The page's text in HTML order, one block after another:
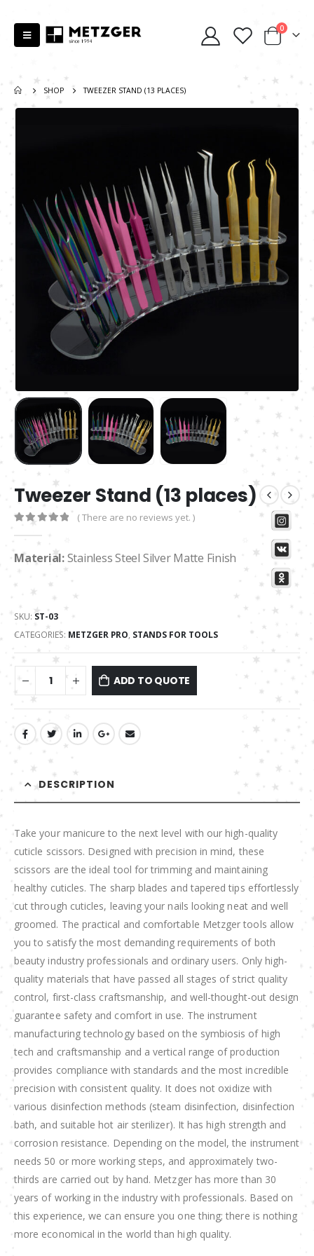
0
SHOP TWEEZER STAND (13 PLACES)
Tweezer Stand (13 places)
( There are no reviews yet. )
Material:Stainless Steel Silver Matte Finish
SKU: ST-03
CATEGORIES: METZGER PRO, STANDS FOR TOOLS
ADD TO QUOTE
DESCRIPTION
Take your manicure to the next level with our high-quality
cuticle scissors. Designed with precision in mind, these
scissors are the ideal tool for trimming and maintaining
healthy cuticles. The sharp blades and tapered tips effortlessly
cut through cuticles, leaving your nails looking neat and well
groomed. The practical and comfortable Metzger tools allow
you to satisfy the most demanding requirements of both
beauty industry professionals and ordinary users. Only high-
quality materials that have passed all stages of strict quality
control, first-class craftsmanship, and well-thought-out design
guarantee safety and comfort in use. The instrument
manufacturing technology based on the symbiosis of high
tech and craftsmanship and a vertical range of production
provides compliance with standards and the most incredible
precision with consistent quality. It does not oxidize with
various disinfection methods (steam disinfection, disinfection
bath, and suitable hot air sterilizer). It has high strength and
corrosion resistance. Depending on the model, the instrument
needs 50 or more working steps, and approximately two-
thirds are carried out by hand. Metzger has more than 30
years of working in the industry with professionals. Based on
this experience, we can ensure you one thing; there is nothing
more economical in the world than high quality.